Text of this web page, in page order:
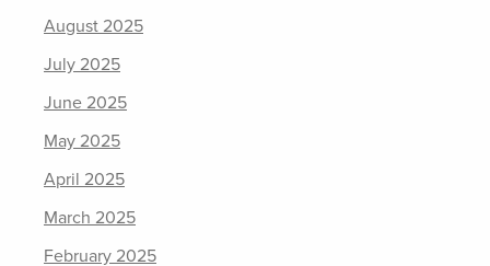
August 2025
July 2025
June 2025
May 2025
April 2025
March 2025
February 2025